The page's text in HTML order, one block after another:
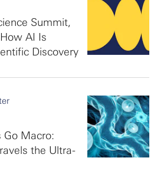
Summit,
AI Is
Discovery
Go Macro:
the Ultra-